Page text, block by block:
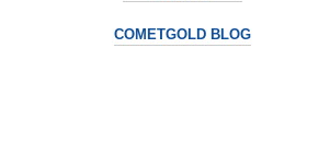
COMETGOLD BLOG